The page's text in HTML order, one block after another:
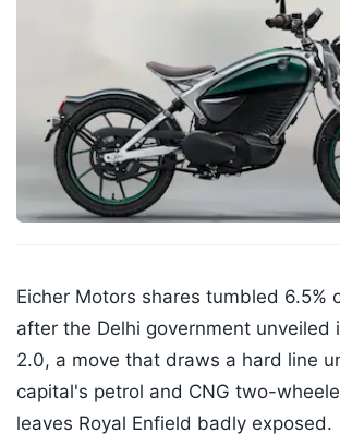
Eicher Motors shares tumbled 6.5%
after the Delhi government unveiled
2.0, a move that draws a hard line
capital's petrol and CNG two-
leaves Royal Enfield badly exposed.